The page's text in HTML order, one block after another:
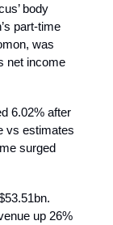
body
part-time
was
net income
6.02% after
vs estimates
surged
up 26%